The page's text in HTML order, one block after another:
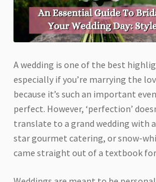
A wedding is one of the best
especially if you’re marrying the
because it’s such an important
perfect. However, ‘perfection’
translate to a grand wedding with
star gourmet catering, or snow-
came straight out of a textbook for